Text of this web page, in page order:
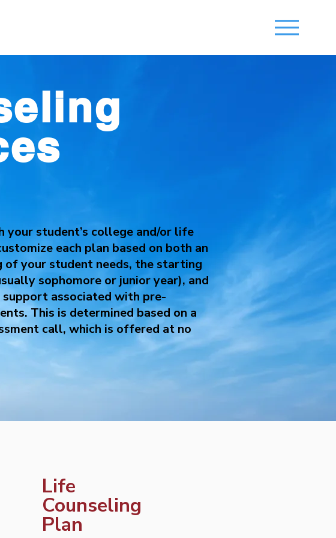
your student’s college and/or life
each plan based on both an
of your student needs, the starting
sophomore or junior year), and
associated with pre-
This is determined based on a
call, which is offered at no
Life
Counseling
Plan